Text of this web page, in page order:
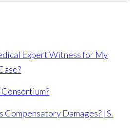
Expert Witness for My
Compensatory Damages? | S.